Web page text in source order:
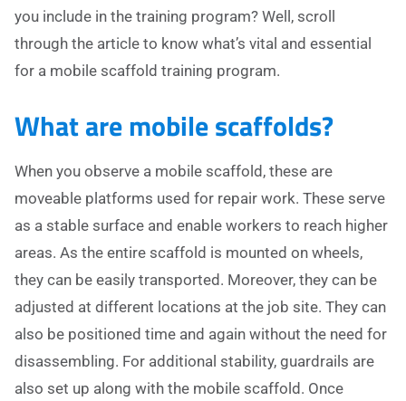
you include in the training program? Well, scroll
through the article to know what’s vital and essential
for a mobile scaffold training program.
What are mobile scaffolds?
When you observe a mobile scaffold, these are
moveable platforms used for repair work. These serve
as a stable surface and enable workers to reach higher
areas. As the entire scaffold is mounted on wheels,
they can be easily transported. Moreover, they can be
adjusted at different locations at the job site. They can
also be positioned time and again without the need for
disassembling. For additional stability, guardrails are
also set up along with the mobile scaffold. Once